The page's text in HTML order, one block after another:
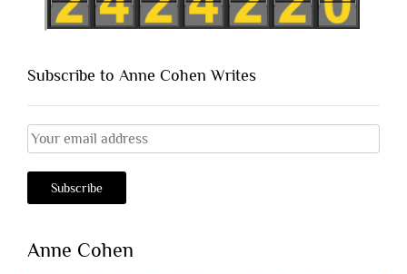
Subscribe to Anne Cohen Writes
Anne Cohen